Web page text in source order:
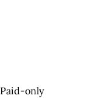
Paid-only